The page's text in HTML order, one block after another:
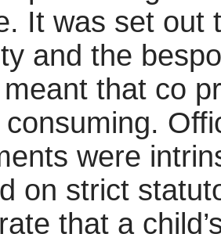
It was set out
and the
that co
were
on strict
that a